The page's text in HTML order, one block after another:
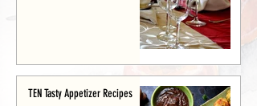
TEN Tasty Appetizer Recipes